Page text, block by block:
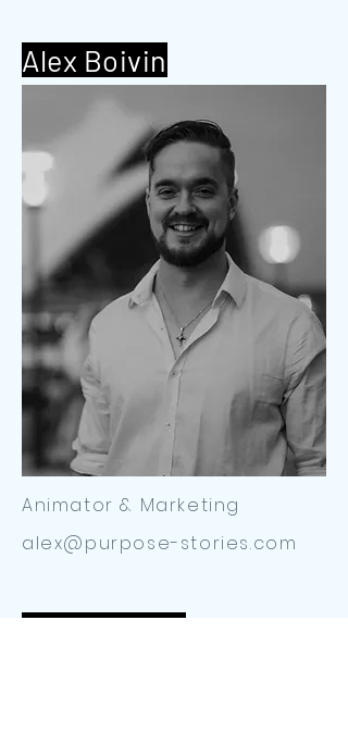
Alex Boivin
Animator & Marketing
alex@purpose-stories.com
Joshua Chin